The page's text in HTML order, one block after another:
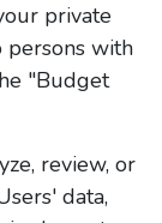
private
persons with
"Budget
review, or
data,